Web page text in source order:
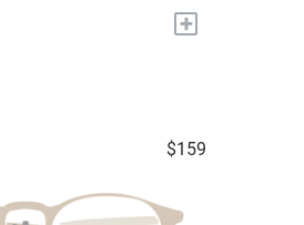
+
$159